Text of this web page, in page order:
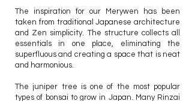
The inspiration for our Merywen has been
taken from traditional Japanese architecture
and Zen simplicity. The structure collects all
essentials in one place, eliminating the
superfluous and creating a space that is neat
and harmonious.
The juniper tree is one of the most popular
types of bonsai to grow in Japan. Many Rinzai